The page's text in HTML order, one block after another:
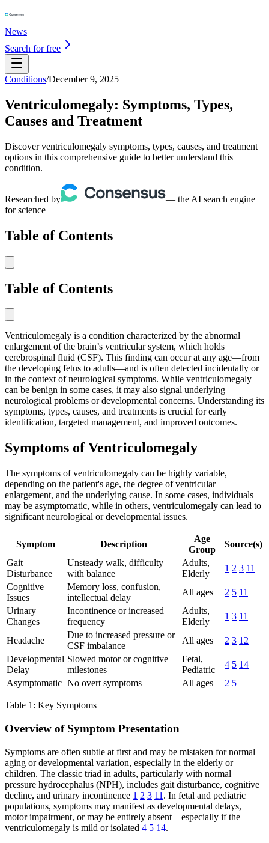
News
Search for free
Conditions/December 9, 2025
Ventriculomegaly: Symptoms, Types,
Causes and Treatment
Discover ventriculomegaly symptoms, types, causes, and treatment
options in this comprehensive guide to better understand this
condition.
Researched by
— the AI search engine
for science
Table of Contents
Table of Contents
Ventriculomegaly is a condition characterized by the abnormal
enlargement of the brain’s ventricular system, which holds
cerebrospinal fluid (CSF). This finding can occur at any age—from
the developing fetus to adults—and is often detected incidentally or
in the context of neurological symptoms. While ventriculomegaly
can be benign in some cases, it may also signal underlying
neurological problems or developmental concerns. Understanding its
symptoms, types, causes, and treatments is crucial for early
identification, targeted management, and improved outcomes.
Symptoms of Ventriculomegaly
The symptoms of ventriculomegaly can be highly variable,
depending on the patient's age, the degree of ventricular
enlargement, and the underlying cause. In some cases, individuals
may be asymptomatic, while in others, ventriculomegaly can lead to
significant neurological or developmental issues.
Symptom Description
Age
Group
Source(s)
Gait
Disturbance
Unsteady walk, difficulty
with balance
Adults,
Elderly
1 2 3 11
Cognitive
Issues
Memory loss, confusion,
intellectual delay
All ages 2 5 11
Urinary
Changes
Incontinence or increased
frequency
Adults,
Elderly
1 3 11
Headache
Due to increased pressure or
CSF imbalance
All ages 2 3 12
Developmental
Delay
Slowed motor or cognitive
milestones
Fetal,
Pediatric
4 5 14
Asymptomatic No overt symptoms All ages 2 5
Table 1: Key Symptoms
Overview of Symptom Presentation
Symptoms are often subtle at first and may be mistaken for normal
aging or developmental variation, especially in the elderly or
children. The classic triad in adults, particularly with normal
pressure hydrocephalus (NPH), includes gait disturbance, cognitive
decline, and urinary incontinence 1 2 3 11 . In fetal and pediatric
populations, symptoms may manifest as developmental delays,
motor impairment, or may be entirely absent—especially if the
ventriculomegaly is mild or isolated 4 5 14.